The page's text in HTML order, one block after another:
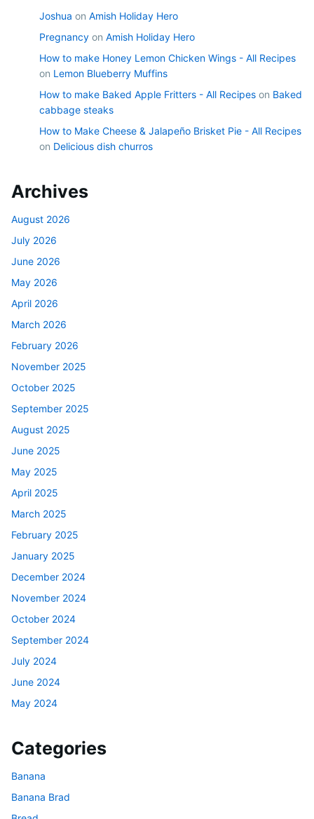
Joshua on Amish Holiday Hero
Pregnancy on Amish Holiday Hero
How to make Honey Lemon Chicken Wings - All Recipes
on Lemon Blueberry Muffins
How to make Baked Apple Fritters - All Recipes on Baked
cabbage steaks
How to Make Cheese & Jalapeño Brisket Pie - All Recipes
on Delicious dish churros
Archives
August 2026
July 2026
June 2026
May 2026
April 2026
March 2026
February 2026
November 2025
October 2025
September 2025
August 2025
June 2025
May 2025
April 2025
March 2025
February 2025
January 2025
December 2024
November 2024
October 2024
September 2024
July 2024
June 2024
May 2024
Categories
Banana
Banana Brad